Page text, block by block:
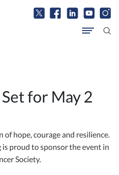
for May 2
of hope, courage and resilience.
proud to sponsor the event in
Society.